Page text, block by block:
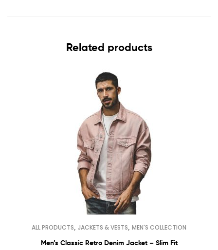
Related products
ALL PRODUCTS JACKETS & VESTS MEN'S COLLECTION
Men’s Classic Retro Denim Jacket – Slim Fit